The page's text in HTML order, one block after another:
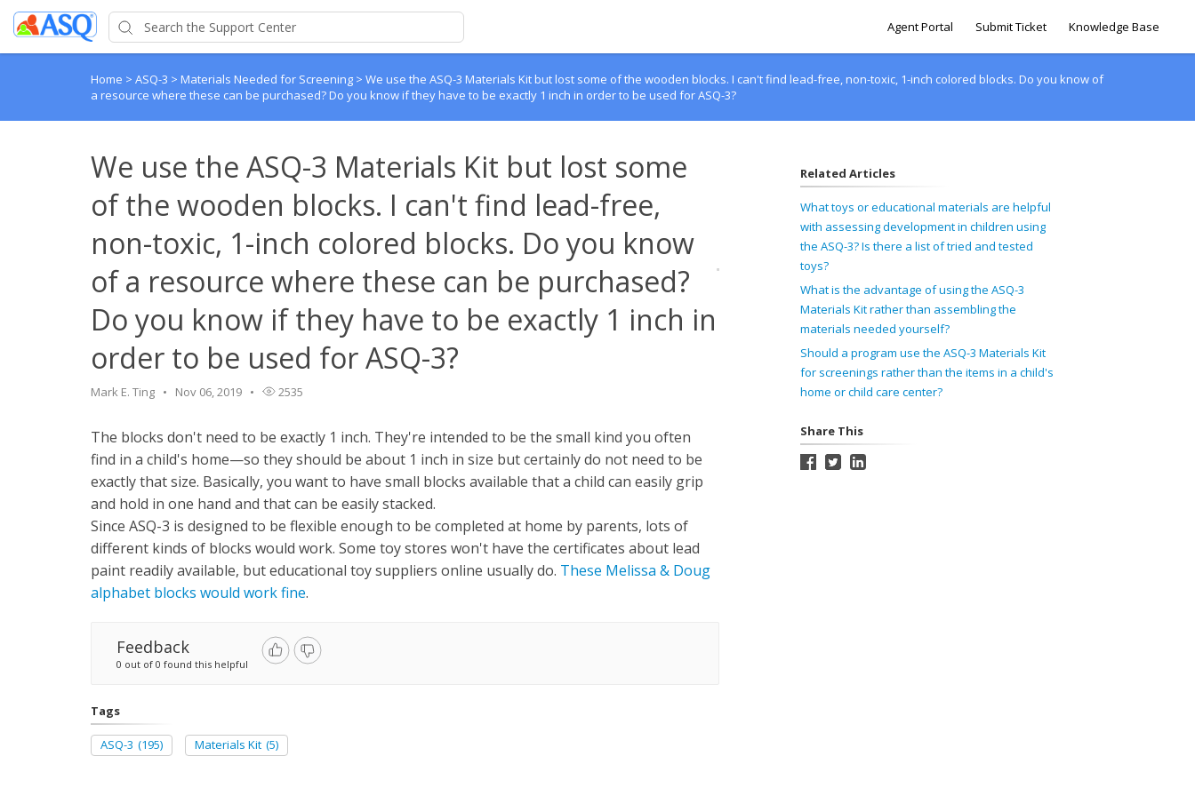
Agent Portal Submit Ticket Knowledge Base
Home > ASQ-3 > Materials Needed for Screening > We use the ASQ-3 Materials Kit but lost some of the wooden blocks. I can't find lead-free, non-toxic, 1-inch colored blocks. Do you know of
a resource where these can be purchased? Do you know if they have to be exactly 1 inch in order to be used for ASQ-3?
We use the ASQ-3 Materials Kit but lost some
of the wooden blocks. I can't find lead-free,
non-toxic, 1-inch colored blocks. Do you know
of a resource where these can be purchased?
Do you know if they have to be exactly 1 inch in
order to be used for ASQ-3?
Mark E. Ting Nov 06, 2019 2535
The blocks don't need to be exactly 1 inch. They're intended to be the small kind you often
find in a child's home—so they should be about 1 inch in size but certainly do not need to be
exactly that size. Basically, you want to have small blocks available that a child can easily grip
and hold in one hand and that can be easily stacked.
Since ASQ-3 is designed to be flexible enough to be completed at home by parents, lots of
different kinds of blocks would work. Some toy stores won't have the certificates about lead
paint readily available, but educational toy suppliers online usually do. These Melissa & Doug
alphabet blocks would work fine.
Feedback
0 out of 0 found this helpful
Tags
ASQ-3 (195) Materials Kit (5)
Related Articles
What toys or educational materials are helpful
with assessing development in children using
the ASQ-3? Is there a list of tried and tested
toys?
What is the advantage of using the ASQ-3
Materials Kit rather than assembling the
materials needed yourself?
Should a program use the ASQ-3 Materials Kit
for screenings rather than the items in a child's
home or child care center?
Share This